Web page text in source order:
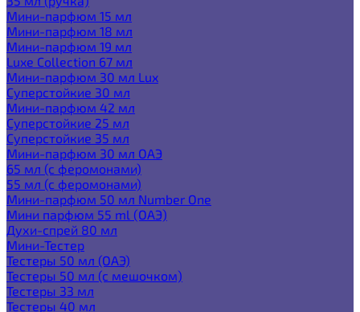
Мини-парфюм 15 мл
Мини-парфюм 18 мл
Мини-парфюм 19 мл
Luxe Collection 67 мл
Мини-парфюм 30 мл Lux
Суперстойкие 30 мл
Мини-парфюм 42 мл
Суперстойкие 25 мл
Суперстойкие 35 мл
Мини-парфюм 30 мл ОАЭ
65 мл (с феромонами)
55 мл (с феромонами)
Мини-парфюм 50 мл Number One
Мини парфюм 55 ml (ОАЭ)
Духи-спрей 80 мл
Мини-Тестер
Тестеры 50 мл (ОАЭ)
Тестеры 50 мл (с мешочком)
Тестеры 33 мл
Тестеры 40 мл